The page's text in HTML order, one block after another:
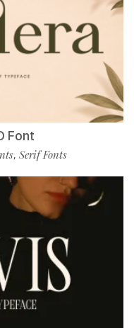
Font
, Serif Fonts